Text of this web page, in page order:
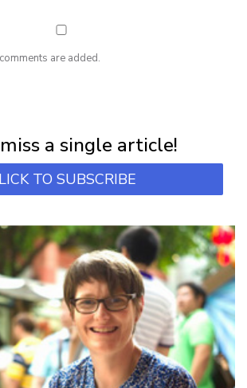
are added.
a single article!
TO SUBSCRIBE